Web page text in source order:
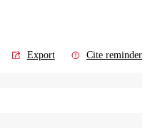
Export Cite reminder